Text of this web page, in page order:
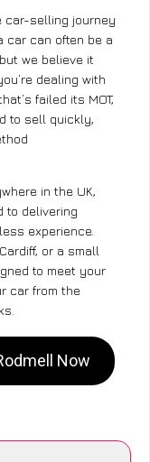
car-selling journey
car can often be a
we believe it
dealing with
failed its MOT,
to sell quickly,
in the UK,
to delivering
experience.
or a small
to meet your
car from the
Now